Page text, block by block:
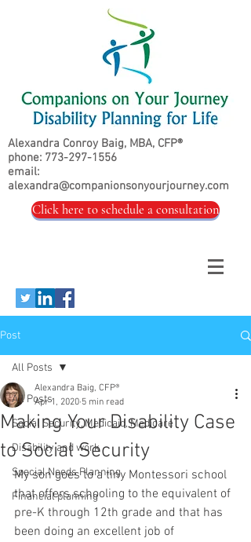
Alexandra Conroy Baig, MBA, CFP®
phone: 773-297-1556
email:
alexandra@companionsonyourjourney.com
Click here to schedule a consultation
Post
All Posts
Social Security, Medicaid, Medicare
Disability and work
Special Needs Planning
Financial planning
All Posts
Making Your Disability Case
to Social Security
Alexandra Baig, CFP®
Apr 1, 2020 5 min read
My son goes to a tiny Montessori school
that offers schooling to the equivalent of
pre-K through 12th grade and that has
been doing an excellent job of